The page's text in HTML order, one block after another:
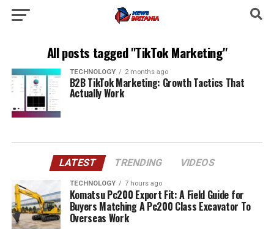
All posts tagged "TikTok Marketing"
TECHNOLOGY 2 months ago
B2B TikTok Marketing: Growth Tactics That
Actually Work
LATEST TRENDING VIDEOS
TECHNOLOGY 7 hours ago
Komatsu Pc200 Export Fit: A Field Guide for
Buyers Matching A Pc200 Class Excavator To
Overseas Work